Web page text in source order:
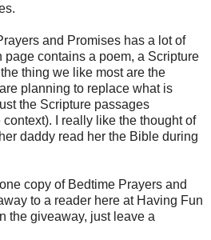
and Promises has a lot of
page contains a poem, a Scripture
thing we like most are the
planning to replace what is
the Scripture passages
I really like the thought of
daddy read her the Bible during
copy of Bedtime Prayers and
to a reader here at Having Fun
the giveaway, just leave a